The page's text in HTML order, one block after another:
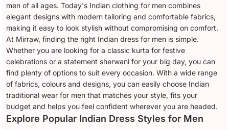
men of all ages. Today's Indian clothing for men combines
elegant designs with modern tailoring and comfortable fabrics,
making it easy to look stylish without compromising on comfort.
At Mirraw, finding the right Indian dress for men is simple.
Whether you are looking for a classic kurta for festive
celebrations or a statement sherwani for your big day, you can
find plenty of options to suit every occasion. With a wide range
of fabrics, colours and designs, you can easily choose Indian
traditional wear for men that matches your style, fits your
budget and helps you feel confident wherever you are headed.
Explore Popular Indian Dress Styles for Men